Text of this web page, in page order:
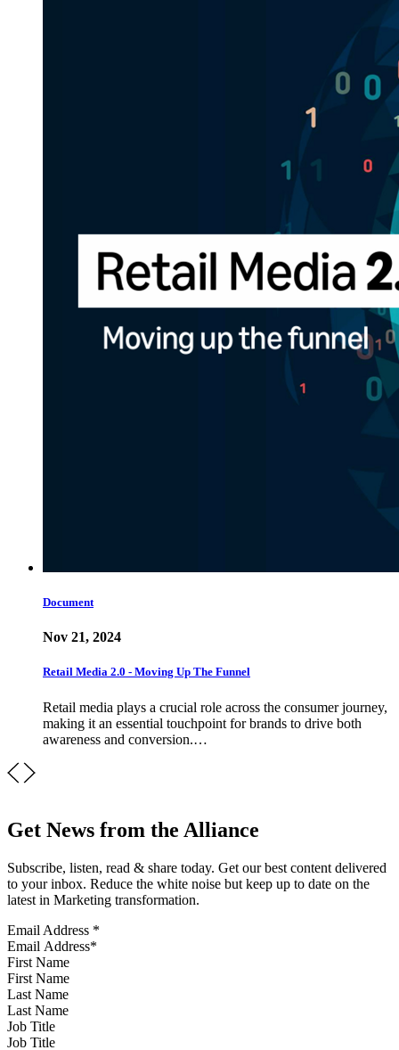
Document
Nov 21, 2024
Retail Media 2.0 - Moving Up The Funnel
Retail media plays a crucial role across the consumer journey,
making it an essential touchpoint for brands to drive both
awareness and conversion.…
Get News from the Alliance
Subscribe, listen, read & share today. Get our best content delivered
to your inbox. Reduce the white noise but keep up to date on the
latest in Marketing transformation.
Email Address *
First Name
Last Name
Job Title